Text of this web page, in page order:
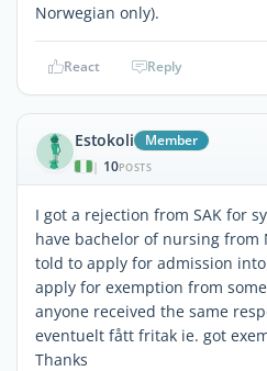
Norwegian only).
React Reply
Estokoli Member
| 10POSTS
I got a rejection from SAK for
have bachelor of nursing from
told to apply for admission
apply for exemption from
anyone received the same
eventuelt fått fritak ie. got
Thanks